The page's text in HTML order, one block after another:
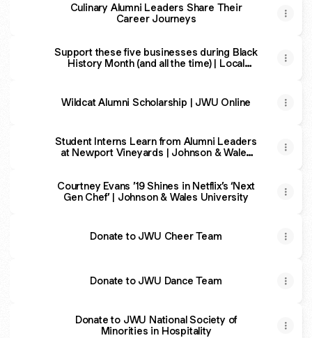
Culinary Alumni Leaders Share Their
Career Journeys
Support these five businesses during Black
History Month (and all the time) | Local
Wildcat Alumni Scholarship | JWU Online
Student Interns Learn from Alumni Leaders
at Newport Vineyards | Johnson & Wales
Courtney Evans ’19 Shines in Netflix’s ‘Next
Gen Chef’ | Johnson & Wales University
Donate to JWU Cheer Team
Donate to JWU Dance Team
Donate to JWU National Society of
Minorities in Hospitality